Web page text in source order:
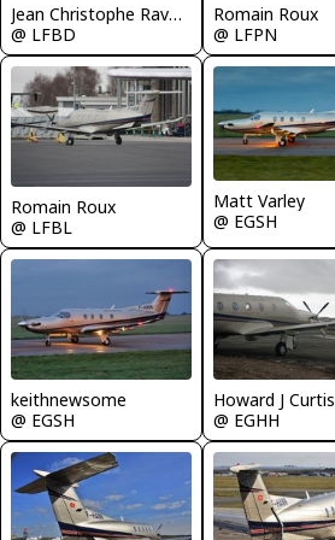
Jean Christophe Ravon - FRENCHSKY
@ LFBD
Romain Roux
@ LFPN
Romain Roux
@ LFBL
Matt Varley
@ EGSH
keithnewsome
@ EGSH
Howard J Curtis
@ EGHH